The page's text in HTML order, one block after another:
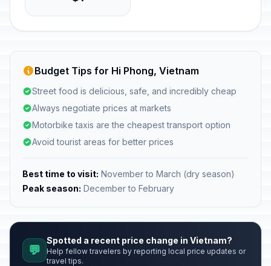
Budget Tips for Hi Phong, Vietnam
Street food is delicious, safe, and incredibly cheap
Always negotiate prices at markets
Motorbike taxis are the cheapest transport option
Avoid tourist areas for better prices
Best time to visit: November to March (dry season)
Peak season: December to February
💬
Spotted a recent price change in Vietnam?
Help fellow travelers by reporting local price updates or
travel tips.